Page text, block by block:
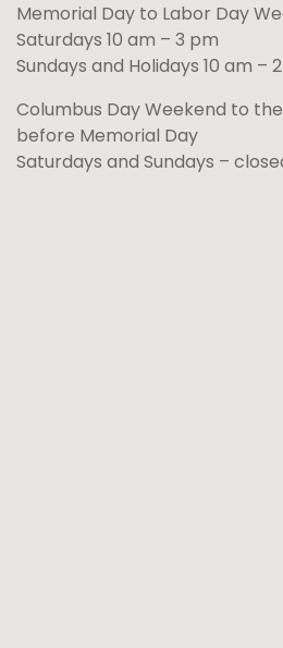
Memorial Day to Labor Day
Saturdays 10 am – 3 pm
Sundays and Holidays 10 am –
Columbus Day Weekend to
before Memorial Day
Saturdays and Sundays –